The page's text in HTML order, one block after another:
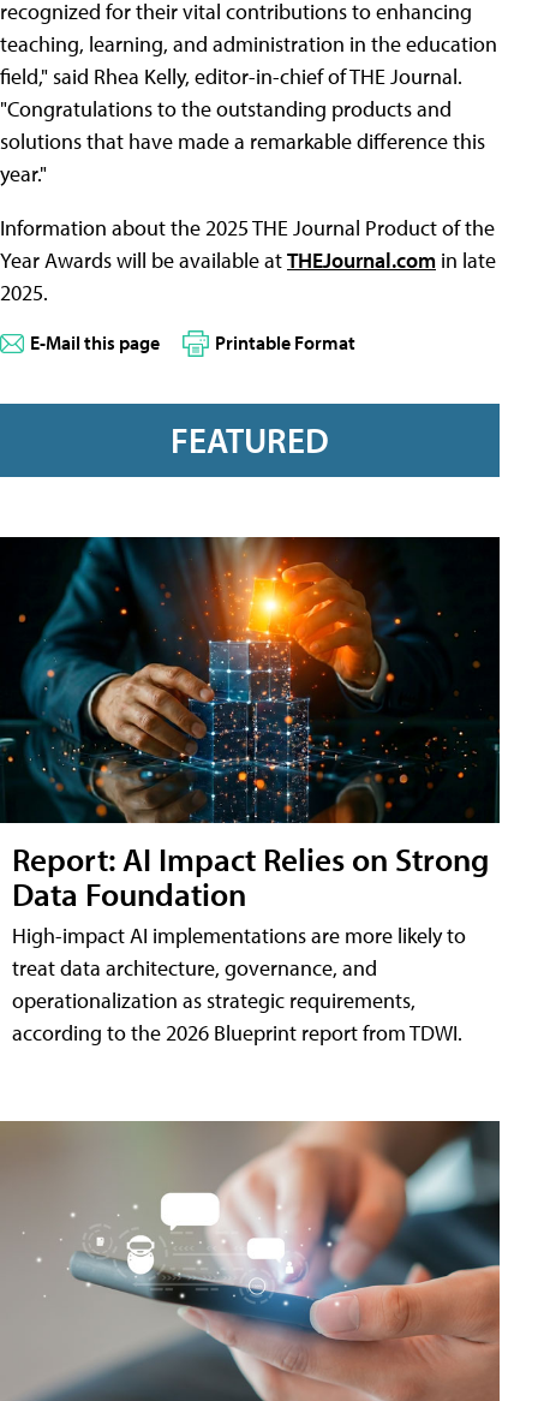
recognized for their vital contributions to enhancing
teaching, learning, and administration in the education
field," said Rhea Kelly, editor-in-chief of THE Journal.
"Congratulations to the outstanding products and
solutions that have made a remarkable difference this
year."
Information about the 2025 THE Journal Product of the
Year Awards will be available atTHEJournal.com in late
2025.
E-Mail this page Printable Format
FEATURED
Report: AI Impact Relies on Strong
Data Foundation
High-impact AI implementations are more likely to
treat data architecture, governance, and
operationalization as strategic requirements,
according to the 2026 Blueprint report from TDWI.